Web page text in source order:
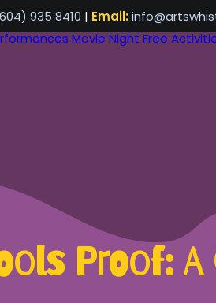
935 8410 | Email:
Movie Night Free
Proof: